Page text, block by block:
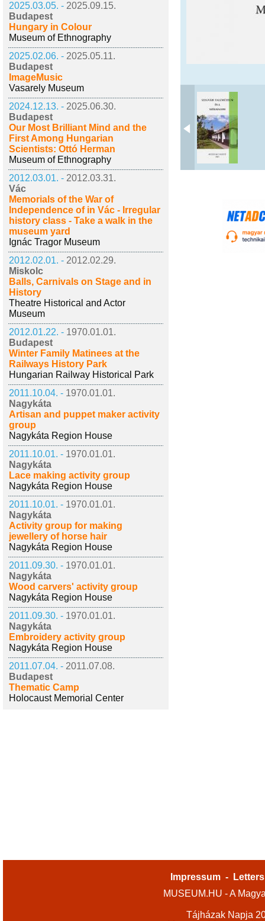
2025.03.05. - 2025.09.15.
Budapest
Hungary in Colour
Museum of Ethnography
2025.02.06. - 2025.05.11.
Budapest
ImageMusic
Vasarely Museum
2024.12.13. - 2025.06.30.
Budapest
Our Most Brilliant Mind and the
First Among Hungarian
Scientists: Ottó Herman
Museum of Ethnography
2012.03.01. - 2012.03.31.
Vác
Memorials of the War of
Independence of in Vác - Irregular
history class - Take a walk in the
museum yard
Ignác Tragor Museum
2012.02.01. - 2012.02.29.
Miskolc
Balls, Carnivals on Stage and in
History
Theatre Historical and Actor
Museum
2012.01.22. - 1970.01.01.
Budapest
Winter Family Matinees at the
Railways History Park
Hungarian Railway Historical Park
2011.10.04. - 1970.01.01.
Nagykáta
Artisan and puppet maker activity
group
Nagykáta Region House
2011.10.01. - 1970.01.01.
Nagykáta
Lace making activity group
Nagykáta Region House
2011.10.01. - 1970.01.01.
Nagykáta
Activity group for making
jewellery of horse hair
Nagykáta Region House
2011.09.30. - 1970.01.01.
Nagykáta
Wood carvers' activity group
Nagykáta Region House
2011.09.30. - 1970.01.01.
Nagykáta
Embroidery activity group
Nagykáta Region House
2011.07.04. - 2011.07.08.
Budapest
Thematic Camp
Holocaust Memorial Center
Impressum -
MUSEUM.HU - A
Tájházak Napja